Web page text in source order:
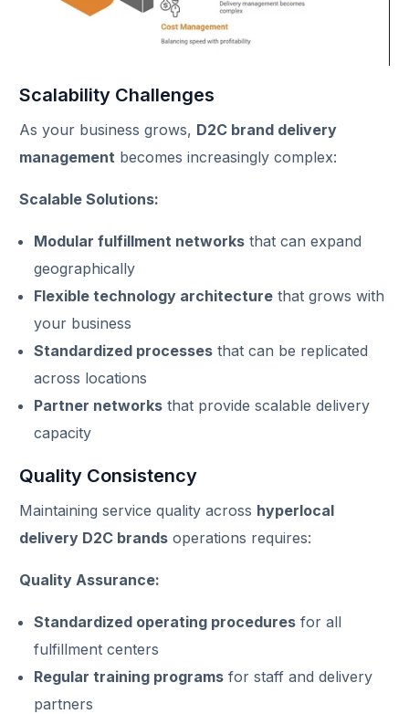
Scalability Challenges
As your business grows, D2C brand delivery
management becomes increasingly complex:
Scalable Solutions:
Modular fulfillment networks that can expand
geographically
Flexible technology architecture that grows with
your business
Standardized processes that can be replicated
across locations
Partner networks that provide scalable delivery
capacity
Quality Consistency
Maintaining service quality across hyperlocal
delivery D2C brands operations requires:
Quality Assurance:
Standardized operating procedures for all
fulfillment centers
Regular training programs for staff and delivery
partners